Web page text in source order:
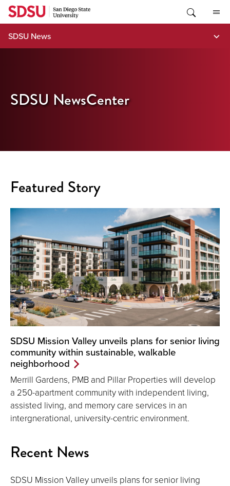
Skip
content
SDSU News
SDSU NewsCenter
Featured Story
SDSU Mission Valley unveils plans for senior living
community within sustainable, walkable
neighborhood
Merrill Gardens, PMB and Pillar Properties will develop
a 250-apartment community with independent living,
assisted living, and memory care services in an
intergnerational, university-centric environment.
Recent News
SDSU Mission Valley unveils plans for senior living